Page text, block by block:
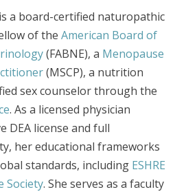
a board-certified naturopathic
of the American Board of
(FABNE), a Menopause
(MSCP), a nutrition
sex counselor through the
. As a licensed physician
DEA license and full
her educational frameworks
standards, including ESHRE
Society. She serves as a faculty